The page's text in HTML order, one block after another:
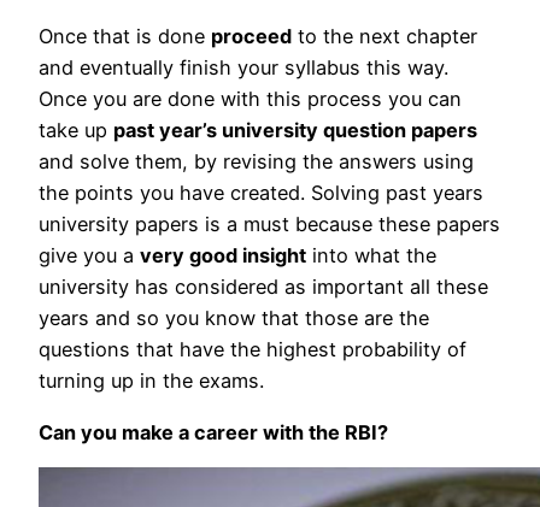
Once that is done proceed to the next chapter
and eventually finish your syllabus this way.
Once you are done with this process you can
take up past year’s university question papers
and solve them, by revising the answers using
the points you have created. Solving past years
university papers is a must because these papers
give you a very good insight into what the
university has considered as important all these
years and so you know that those are the
questions that have the highest probability of
turning up in the exams.
Can you make a career with the RBI?